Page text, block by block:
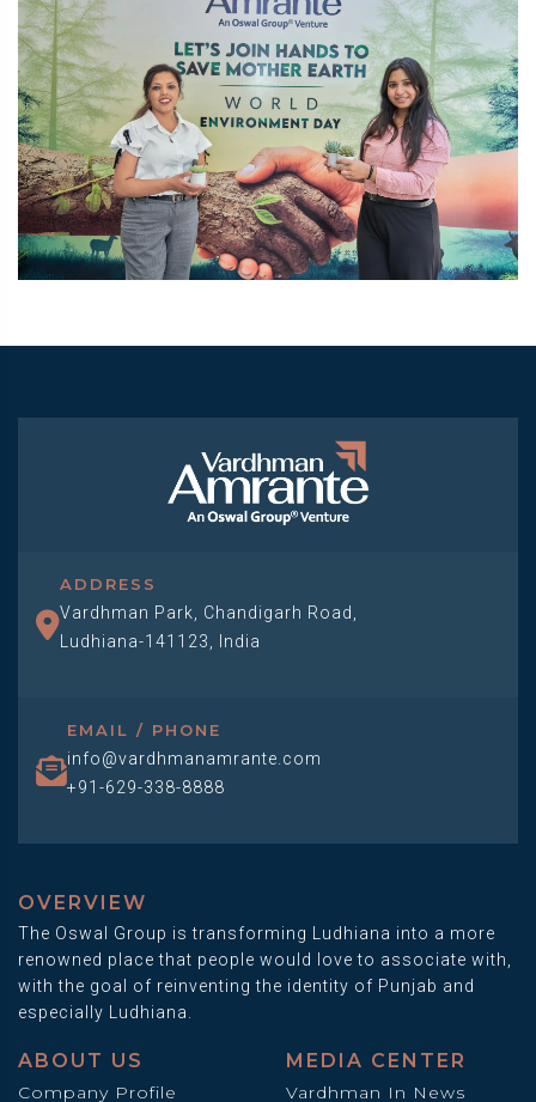
ADDRESS
Vardhman Park, Chandigarh Road,
Ludhiana-141123, India
EMAIL / PHONE
info@vardhmanamrante.com
+91-629-338-8888
OVERVIEW
The Oswal Group is transforming Ludhiana into a more
renowned place that people would love to associate with,
with the goal of reinventing the identity of Punjab and
especially Ludhiana.
ABOUT US
Company Profile
MEDIA CENTER
Vardhman In News